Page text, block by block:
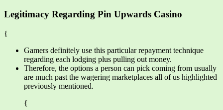
Legitimacy Regarding Pin Upwards Casino
{
Gamers definitely use this particular repayment technique
regarding each lodging plus pulling out money.
Therefore, the options a person can pick coming from usually
are much past the wagering marketplaces all of us highlighted
previously mentioned.
{